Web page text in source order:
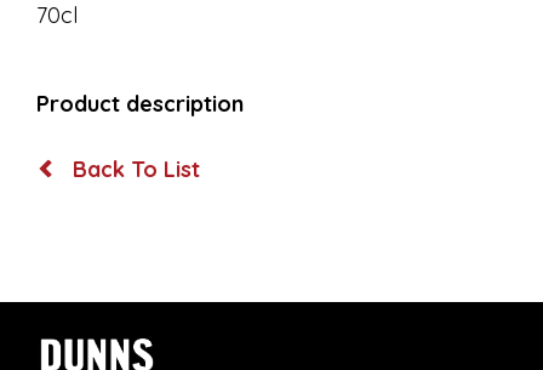
70cl
Product description
Back To List